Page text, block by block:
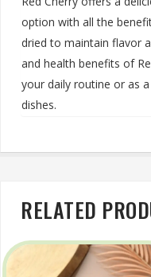
option with all the
dried to maintain flavor
and health benefits of
your daily routine or as
dishes.
RELATED